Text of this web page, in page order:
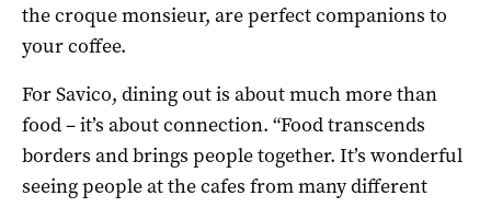
the croque monsieur, are perfect companions to
your coffee.
For Savico, dining out is about much more than
food – it’s about connection. “Food transcends
borders and brings people together. It’s wonderful
seeing people at the cafes from many different